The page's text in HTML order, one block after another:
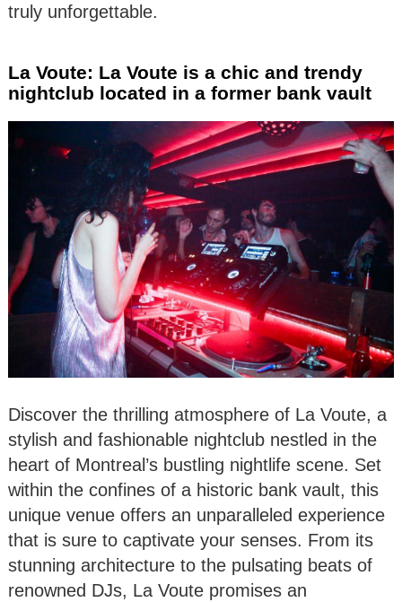
truly unforgettable.
La Voute: La Voute is a chic and trendy
nightclub located in a former bank vault
Discover the thrilling atmosphere of La Voute, a
stylish and fashionable nightclub nestled in the
heart of Montreal’s bustling nightlife scene. Set
within the confines of a historic bank vault, this
unique venue offers an unparalleled experience
that is sure to captivate your senses. From its
stunning architecture to the pulsating beats of
renowned DJs, La Voute promises an